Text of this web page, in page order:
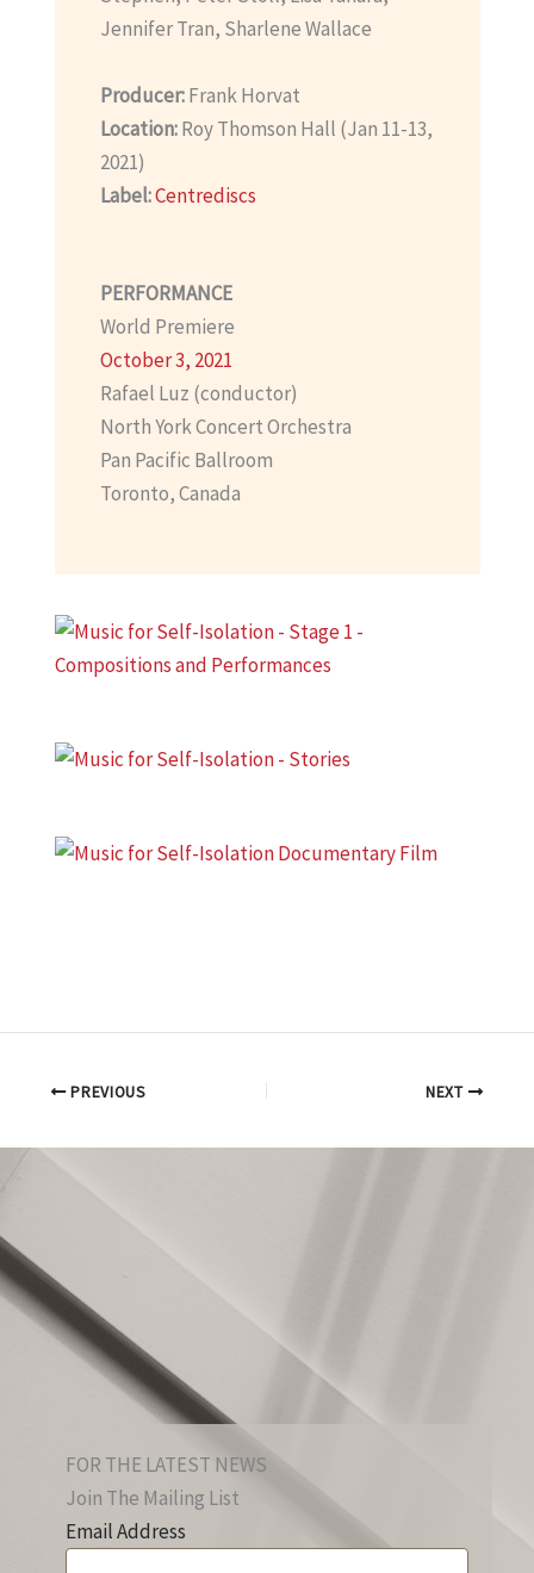
Jennifer Tran, Sharlene Wallace
Producer:Frank Horvat
Location:Roy Thomson Hall (Jan 11-13,
2021)
Label:Centrediscs
PERFORMANCE
World Premiere
October 3, 2021
Rafael Luz (conductor)
North York Concert Orchestra
Pan Pacific Ballroom
Toronto, Canada
PREVIOUS NEXT
FOR THE LATEST NEWS
Join The Mailing List
Email Address